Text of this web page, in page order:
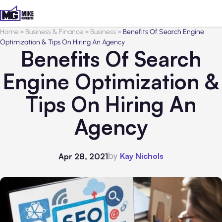
Home> Business & Finance> Business>Benefits Of Search Engine
Optimization & Tips On Hiring An Agency
Benefits Of Search
Engine Optimization &
Tips On Hiring An
Agency
Apr 28, 2021by Kay Nichols